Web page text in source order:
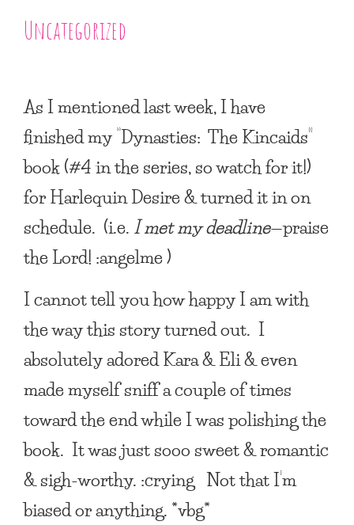
Uncategorized
As I mentioned last week, I have
finished my“Dynasties: The Kincaids”
book (#4 in the series, so watch for it!)
for Harlequin Desire & turned it in on
schedule. (i.e.I met my deadline—praise
the Lord! :angelme )
I cannot tell you how happy I am with
the way this story turned out. I
absolutely adored Kara & Eli & even
made myself sniff a couple of times
toward the end while I was polishing the
book. It was just sooo sweet & romantic
& sigh-worthy. :crying Not that I’m
biased or anything. *vbg*